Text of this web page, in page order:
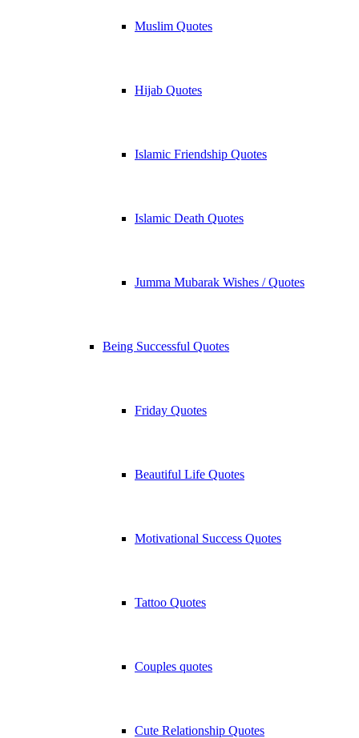
Muslim Quotes
Hijab Quotes
Islamic Friendship Quotes
Islamic Death Quotes
Jumma Mubarak Wishes / Quotes
Being Successful Quotes
Friday Quotes
Beautiful Life Quotes
Motivational Success Quotes
Tattoo Quotes
Couples quotes
Cute Relationship Quotes